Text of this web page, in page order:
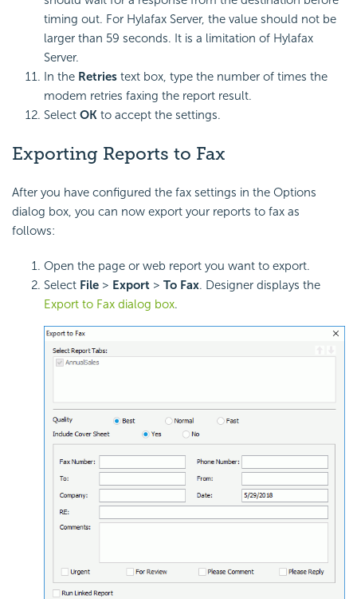
timing out. For Hylafax Server, the value should not be
larger than 59 seconds. It is a limitation of Hylafax
Server.
In the Retries text box, type the number of times the
modem retries faxing the report result.
Select OK to accept the settings.
Exporting Reports to Fax
After you have configured the fax settings in the Options
dialog box, you can now export your reports to fax as
follows:
Open the page or web report you want to export.
Select File > Export > To Fax. Designer displays the
Export to Fax dialog box.